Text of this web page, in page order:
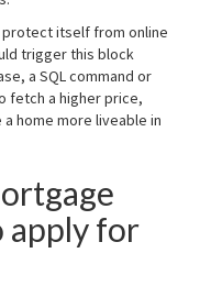
itself from online
trigger this block
a SQL command or
fetch a higher price,
home more liveable in
apply for